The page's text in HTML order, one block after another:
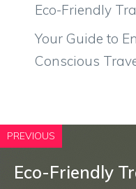
Eco-Friendly
Your Guide to
Conscious
PREVIOUS
Eco-Friendly